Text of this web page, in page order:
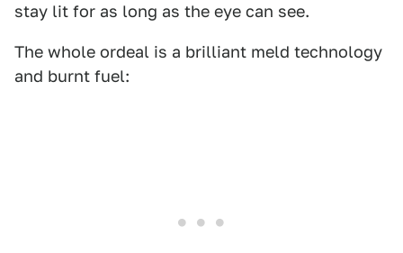
stay lit for as long as the eye can see.
The whole ordeal is a brilliant meld technology
and burnt fuel: